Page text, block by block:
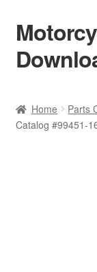
Skip
to
navigation
Skip
to
content
Shop
Home Parts
Catalog #99451-